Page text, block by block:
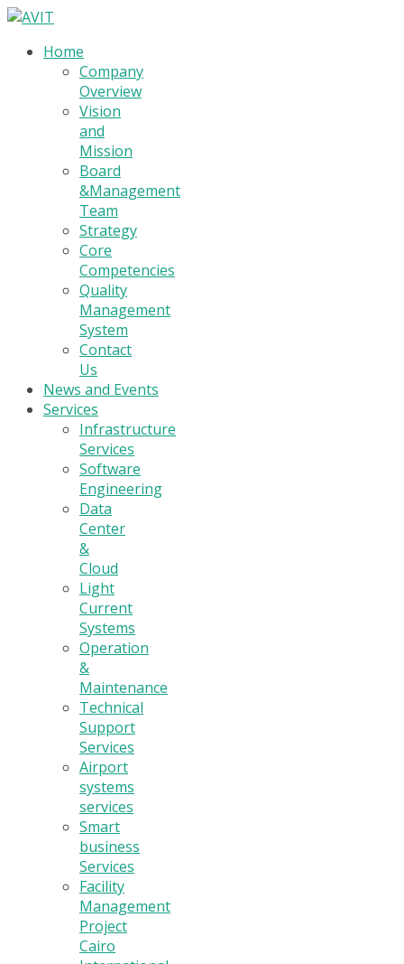
Home
Company
Overview
Vision
and
Mission
Board
&Management
Team
Strategy
Core
Competencies
Quality
Management
System
Contact
Us
News and Events
Services
Infrastructure
Services
Software
Engineering
Data
Center
&
Cloud
Light
Current
Systems
Operation
&
Maintenance
Technical
Support
Services
Airport
systems
services
Smart
business
Services
Facility
Management
Project
Cairo